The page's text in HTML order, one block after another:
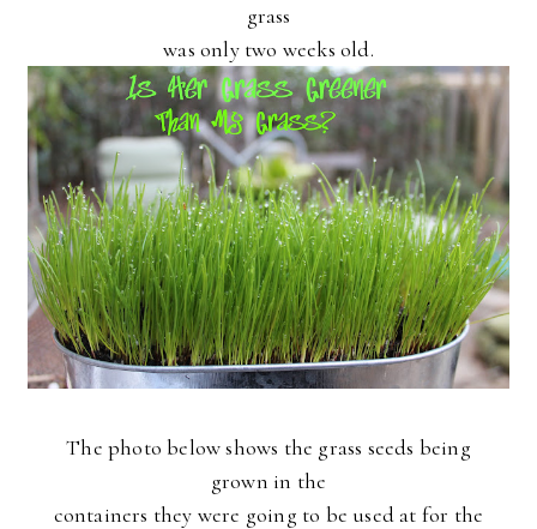
grass
was only two weeks old.
The photo below shows the grass seeds being
grown in the
containers they were going to be used at for the